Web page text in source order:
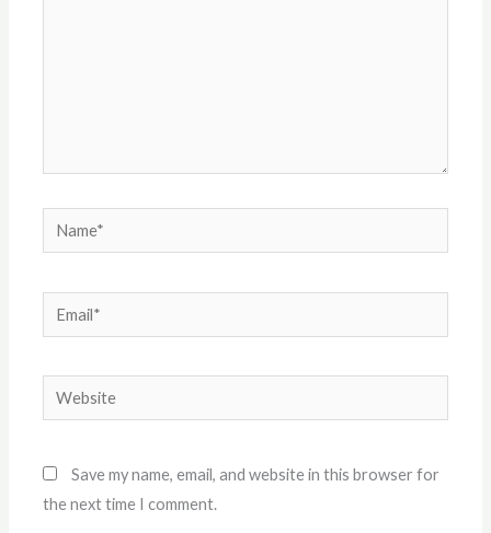
Name*
Email*
Website
Save my name, email, and website in this browser for
the next time I comment.